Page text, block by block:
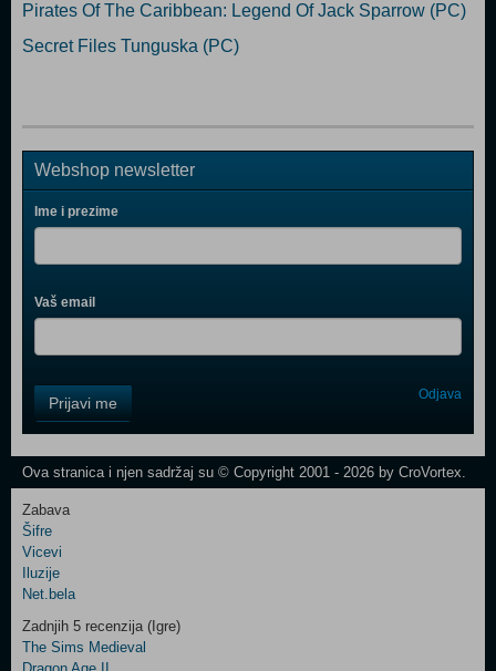
Pirates Of The Caribbean: Legend Of Jack Sparrow (PC)
Secret Files Tunguska (PC)
Webshop newsletter
Ime i prezime
Vaš email
Field
One
Newsletter
Control
Field
Two
Newsletter
Prijavi me Odjava
Ova stranica i njen sadržaj su © Copyright 2001 - 2026 by CroVortex.
Zabava
Šifre
Vicevi
Iluzije
Net.bela
Zadnjih 5 recenzija (Igre)
The Sims Medieval